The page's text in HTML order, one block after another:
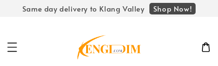
Same day delivery to Klang Valley Shop Now!